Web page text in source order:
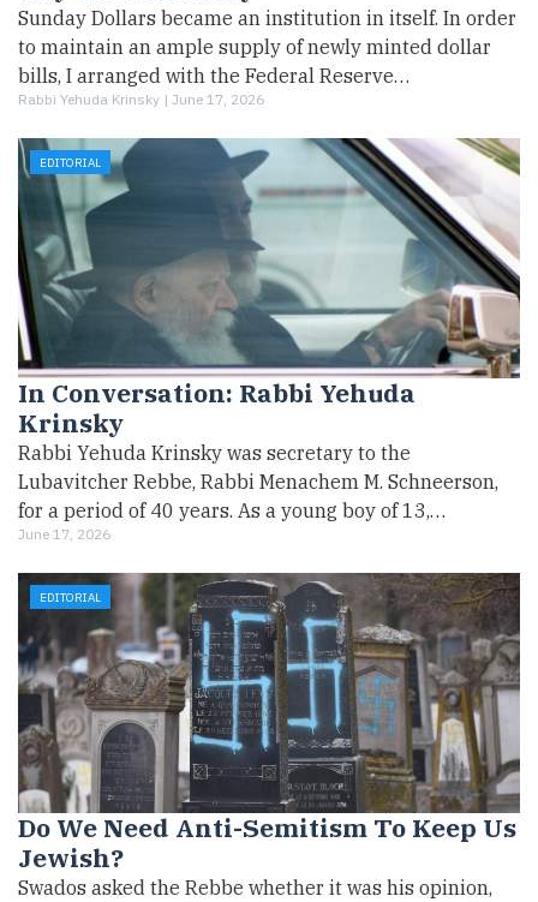
Sunday Dollars became an institution in itself. In order
to maintain an ample supply of newly minted dollar
bills, I arranged with the Federal Reserve…
Rabbi Yehuda Krinsky | June 17, 2026
EDITORIAL
In Conversation: Rabbi Yehuda
Krinsky
Rabbi Yehuda Krinsky was secretary to the
Lubavitcher Rebbe, Rabbi Menachem M. Schneerson,
for a period of 40 years. As a young boy of 13,…
June 17, 2026
EDITORIAL
Do We Need Anti-Semitism To Keep Us
Jewish?
Swados asked the Rebbe whether it was his opinion,